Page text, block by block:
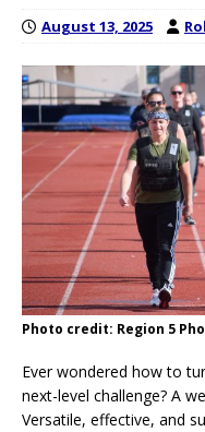
August 13, 2025
Photo credit: Region 5
Ever wondered how to
next-level challenge? A
Versatile, effective, and